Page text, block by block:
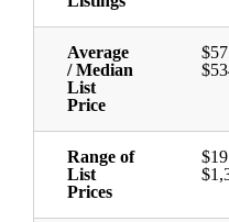
Average
/ Median
List
Price
Range of
List
Prices